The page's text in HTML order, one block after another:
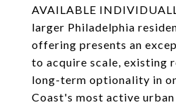
AVAILABLE
larger Philadelphia
offering presents an
to acquire scale, existing
long-term optionality in
Coast's most active